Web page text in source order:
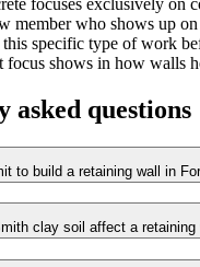
member who shows up
this specific type of work
focus shows in how walls
asked questions
to build a retaining wall in
clay soil affect a retaining